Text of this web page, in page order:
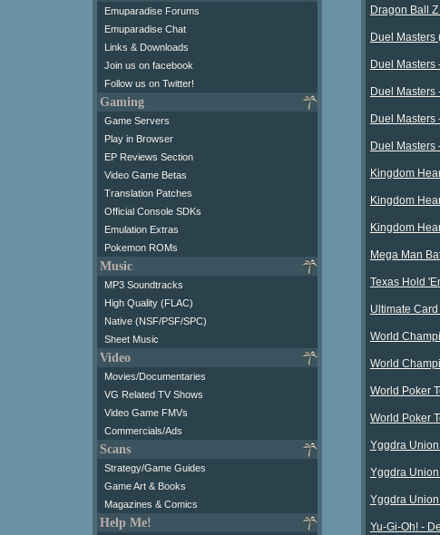
Emuparadise Forums
Emuparadise Chat
Links & Downloads
Join us on facebook
Follow us on Twitter!
Gaming
Game Servers
Play in Browser
EP Reviews Section
Video Game Betas
Translation Patches
Official Console SDKs
Emulation Extras
Pokemon ROMs
Music
MP3 Soundtracks
High Quality (FLAC)
Native (NSF/PSF/SPC)
Sheet Music
Video
Movies/Documentaries
VG Related TV Shows
Video Game FMVs
Commercials/Ads
Scans
Strategy/Game Guides
Game Art & Books
Magazines & Comics
Help Me!
Dragon Ball
Duel Masters
Duel Masters
Duel Masters
Duel Masters
Duel Masters
Kingdom
Kingdom
Kingdom
Mega Man
Texas Hold
Ultimate
World
World
World Poker
World Poker
Yggdra
Yggdra
Yggdra
Yu-Gi-Oh! -